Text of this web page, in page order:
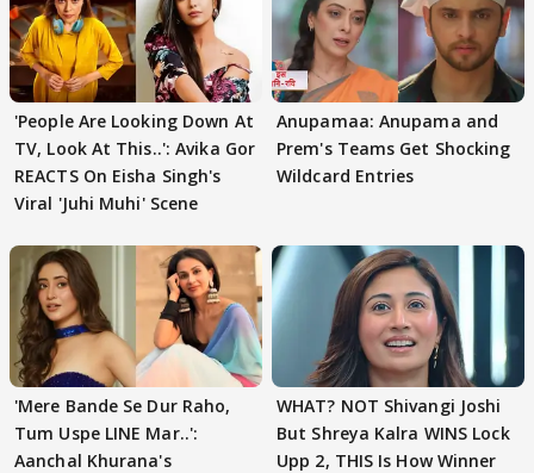
'People Are Looking Down At
TV, Look At This..': Avika Gor
REACTS On Eisha Singh's
Viral 'Juhi Muhi' Scene
Anupamaa: Anupama and
Prem's Teams Get Shocking
Wildcard Entries
'Mere Bande Se Dur Raho,
Tum Uspe LINE Mar..':
Aanchal Khurana's
WHAT? NOT Shivangi Joshi
But Shreya Kalra WINS Lock
Upp 2, THIS Is How Winner